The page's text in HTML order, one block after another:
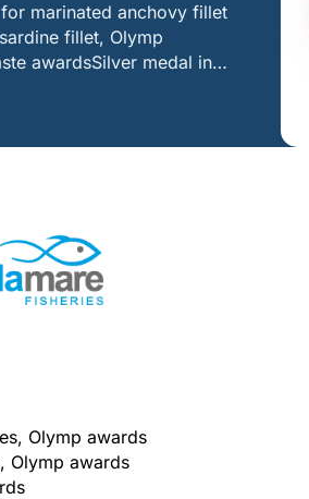
marinated anchovy fillet
fillet, Olymp
awardsSilver medal in…
Olymp awards
Olymp awards